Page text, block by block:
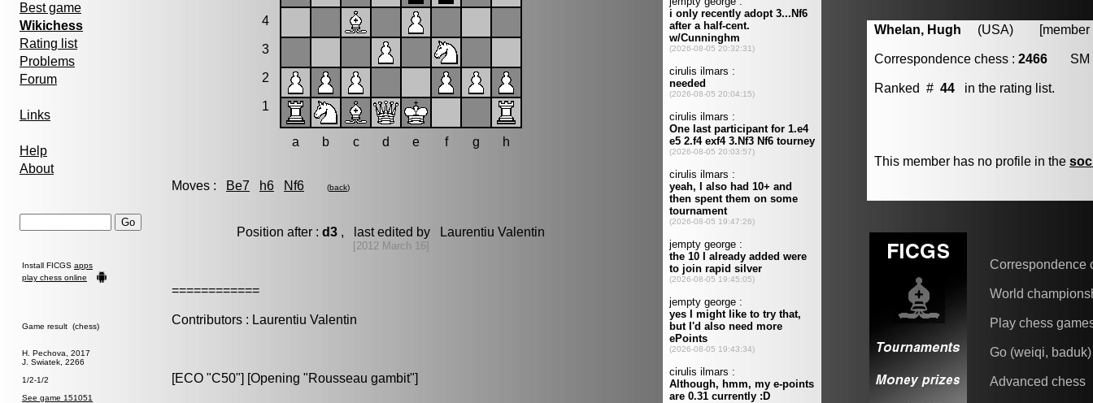
Best game
Wikichess
Rating list
Problems
Forum
Links
Help
About
Install FICGS apps
play chess online
Game result (chess)
H. Pechova, 2017
J. Swiatek, 2266
1/2-1/2
See game 151051
4
3
2
1
a b c d e f g h
Moves : Be7 h6 Nf6 (back)
Position after : d3 , last edited by Laurentiu Valentin
[2012 March 16]
============
Contributors : Laurentiu Valentin
[ECO "C50"] [Opening "Rousseau gambit"]
Whelan, Hugh (USA) [member
Correspondence chess : 2466 SM
Ranked # 44 in the rating list.
This member has no profile in the
Correspondence
World
Play chess
Go (weiqi, baduk)
Advanced chess